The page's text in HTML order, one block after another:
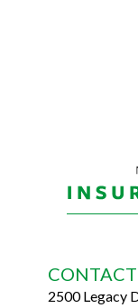
2500 Legacy